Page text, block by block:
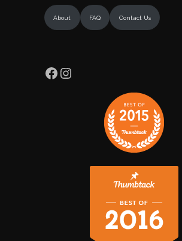
About FAQ Contact Us
Facebook
Instagram